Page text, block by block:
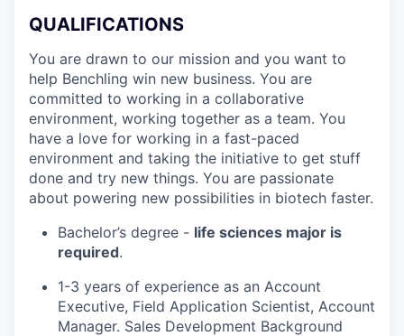
QUALIFICATIONS
You are drawn to our mission and you want to
help Benchling win new business. You are
committed to working in a collaborative
environment, working together as a team. You
have a love for working in a fast-paced
environment and taking the initiative to get stuff
done and try new things. You are passionate
about powering new possibilities in biotech faster.
Bachelor’s degree - life sciences major is
required.
1-3 years of experience as an Account
Executive, Field Application Scientist, Account
Manager. Sales Development Background